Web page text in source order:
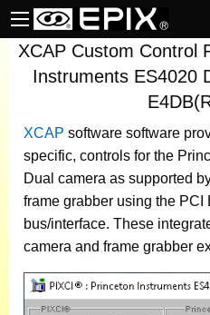
XCAP Custom Control
Instruments ES4020
XCAP software software
specific, controls for the
Dual camera as supported
frame grabber using the PCI
bus/interface. These
camera and frame grabber